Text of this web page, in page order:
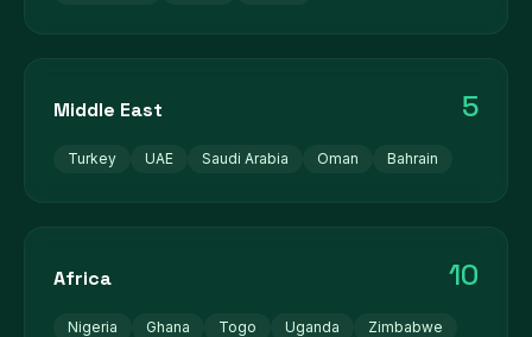
Middle East 5
Turkey UAE Saudi Arabia Oman Bahrain
Africa 10
Nigeria Ghana Togo Uganda
Zimbabwe